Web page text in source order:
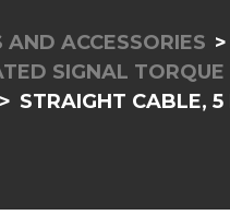
ACCESSORIES
SIGNAL TORQUE
STRAIGHT CABLE, 5